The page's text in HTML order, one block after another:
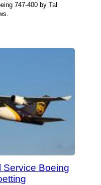
747-400 by Tal
Service Boeing